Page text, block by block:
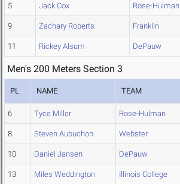
5 Jack Cox Rose-Hulman
9 Zachary Roberts Franklin
11 Rickey Alsum DePauw
Men's 200 Meters Section 3
PL NAME TEAM
6 Tyce Miller Rose-Hulman
8 Steven Aubuchon Webster
10 Daniel Jansen DePauw
13 Miles Weddington Illinois College